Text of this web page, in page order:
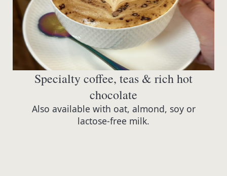
Specialty coffee, teas & rich hot
chocolate
Also available with oat, almond, soy or
lactose-free milk.